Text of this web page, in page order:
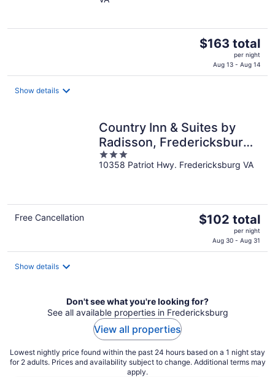
of
The
$163
$163 total
per night
Aug 13 - Aug 14
Show details
Country Inn & Suites by
Radisson, Fredericksburg
South (I-95), VA
3
out
10358 Patriot Hwy. Fredericksburg VA
Free Cancellation
The
$102
$102 total
per night
Aug 30 - Aug 31
Show details
Don't see what you're looking for?
See all available properties in Fredericksburg
View all properties
Lowest nightly price found within the past 24 hours based on a 1 night stay
for 2 adults. Prices and availability subject to change. Additional terms may
apply.